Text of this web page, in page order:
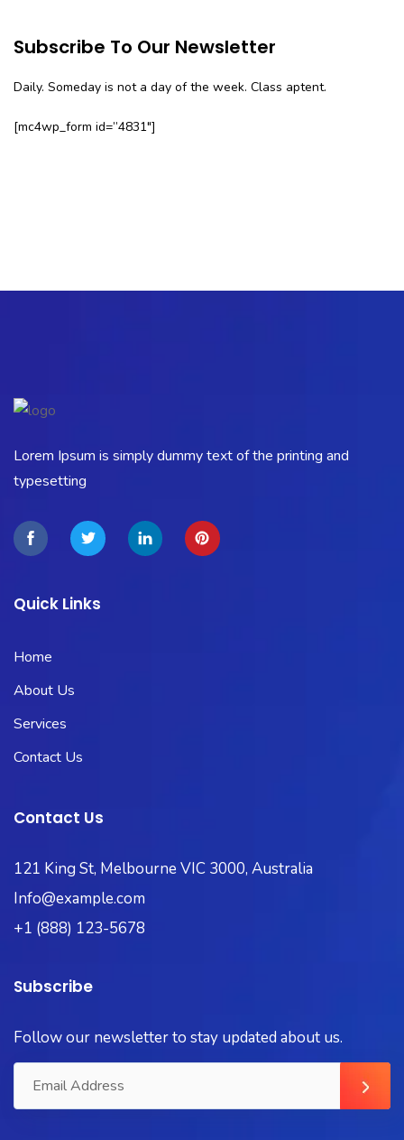
Subscribe To Our Newsletter
Daily. Someday is not a day of the week. Class aptent.
[mc4wp_form id=”4831″]
Lorem Ipsum is simply dummy text of the printing and
typesetting
Quick Links
Home
About Us
Services
Contact Us
Contact Us
121 King St, Melbourne VIC 3000, Australia
Info@example.com
+1 (888) 123-5678
Subscribe
Follow our newsletter to stay updated about us.